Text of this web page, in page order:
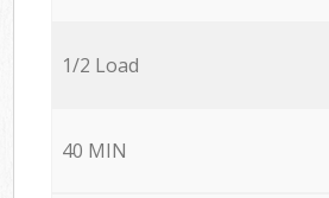
1/2 Load
40 MIN